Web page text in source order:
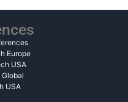
Europe
USA
Global
USA